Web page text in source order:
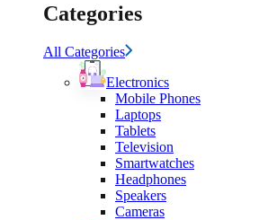
Categories
All Categories
Electronics
Mobile Phones
Laptops
Tablets
Television
Smartwatches
Headphones
Speakers
Cameras